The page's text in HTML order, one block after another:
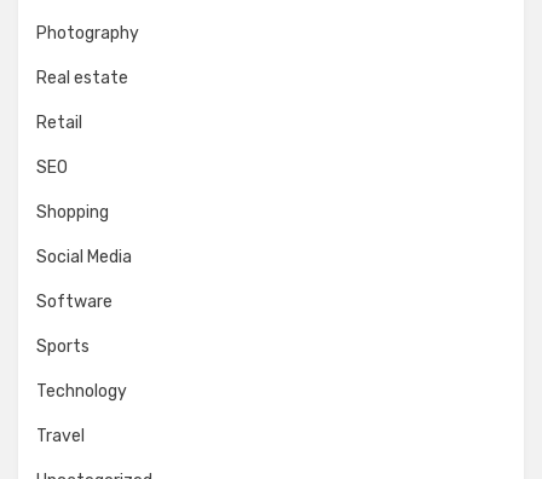
Photography
Real estate
Retail
SEO
Shopping
Social Media
Software
Sports
Technology
Travel